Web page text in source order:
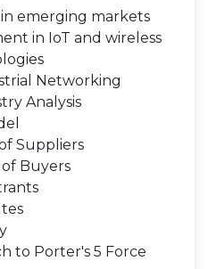
emerging markets
in IoT and wireless
Networking
Analysis
Suppliers
of Buyers
to Porter's 5 Force